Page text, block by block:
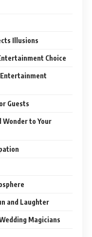
Illusions
Choice
Guests
Wonder to Your
and Laughter
Magicians